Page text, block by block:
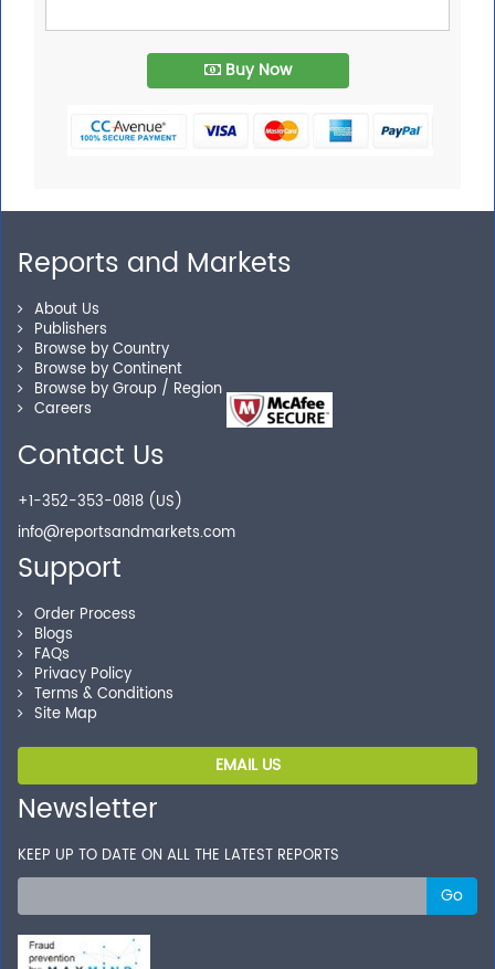
Buy Now
Reports and Markets
About Us
Publishers
Browse by Country
Browse by Continent
Browse by Group / Region
Careers
Contact Us
+1-352-353-0818 (US)
info@reportsandmarkets.com
Support
Order Process
Blogs
FAQs
Privacy Policy
Terms & Conditions
Site Map
EMAIL US
Newsletter
KEEP UP TO DATE ON ALL THE LATEST REPORTS
Go